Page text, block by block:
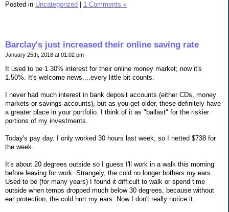
Posted in Uncategorized 1 Comments »
Barclay's just increased their online saving rate
January 25th, 2018 at 01:02 pm
It used to be 1.30% interest for their online money market; now it's
1.50%. It's welcome news....every little bit counts.
I never had much interest in bank deposit accounts (either CDs, money
markets or savings accounts), but as you get older, these definitely have
a greater place in your portfolio. I think of it as "ballast" for the riskier
portions of my investments.
Today's pay day. I only worked 30 hours last week, so I netted $738 for
the week.
It's about 20 degrees outside so I guess I'll work in a walk this morning
before leaving for work. Strangely, the cold no longer bothers my ears.
Used to be (for many years) I found it difficult to walk or spend time
outside when temps dropped much below 30 degrees, because without
ear protection, the cold hurt my ears. Now I don't really notice it.